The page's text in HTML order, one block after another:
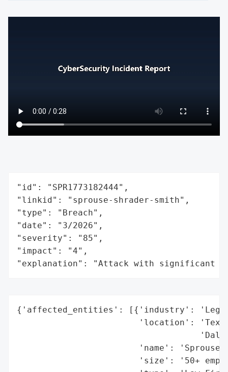
"id": "SPR1773182444",
"linkid": "sprouse-shrader-smith",
"type": "Breach",
"date": "3/2026",
"severity": "85",
"impact": "4",
"explanation": "Attack with significant
{'affected_entities': [{'industry':
'location':
'name': 'Sprouse
'size': '50+